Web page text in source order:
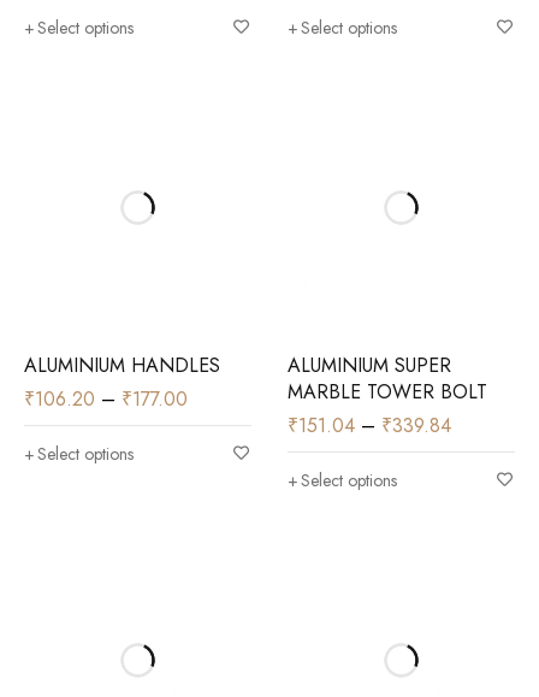
Select options Select options
ALUMINIUM HANDLES
₹106.20 – ₹177.00
Select options
ALUMINIUM SUPER
MARBLE TOWER BOLT
₹151.04 – ₹339.84
Select options